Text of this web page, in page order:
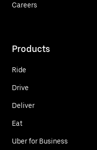
Careers
Products
Ride
Drive
Deliver
Eat
Uber for Business